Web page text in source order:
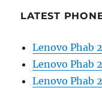
LATEST
Lenovo Phab 2
Lenovo Phab
Lenovo Phab